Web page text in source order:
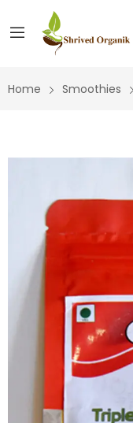
Home Smoothies